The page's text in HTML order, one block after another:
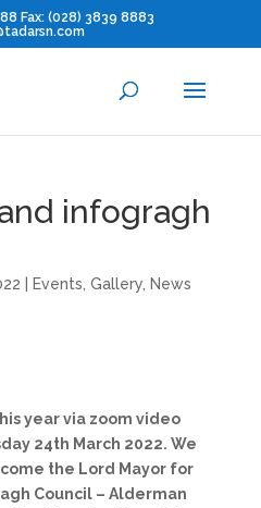
Fax: (028) 3839 8883
infogragh
Events Gallery, News
year via zoom video
24th March 2022. We
the Lord Mayor for
Council – Alderman